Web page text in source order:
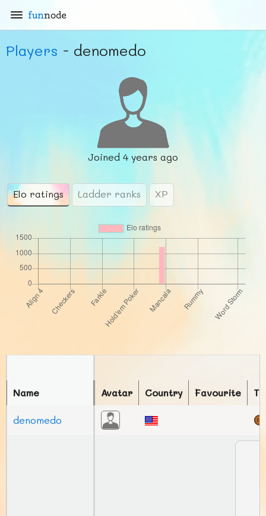
funnode
Players - denomedo
Joined 4 years ago
Elo ratings Ladder ranks XP
Avatar Country Favourite
Name
denomedo